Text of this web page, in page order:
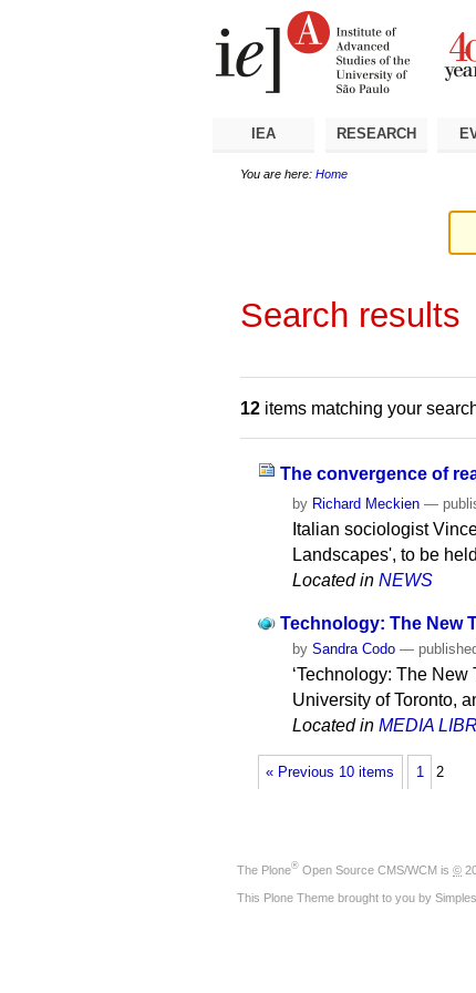
IEA RESEARCH
You are here: Home
Search results
12 items matching your
The convergence of
by Richard Meckien —
Italian sociologist
Landscapes', to be
Located in NEWS
Technology: The New
bySandra Codo —
‘Technology: The
University of Toronto,
Located in MEDIA
« Previous 10 items 1 2
The Plone® Open Source CMS/WCM is ©
This Plone Theme brought to you by